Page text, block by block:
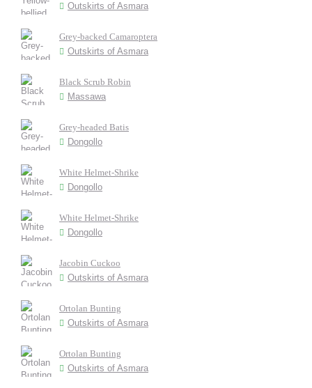
Outskirts of Asmara
Grey-backed Camaroptera
Outskirts of Asmara
Black Scrub Robin
Massawa
Grey-headed Batis
Dongollo
White Helmet-Shrike
Dongollo
White Helmet-Shrike
Dongollo
Jacobin Cuckoo
Outskirts of Asmara
Ortolan Bunting
Outskirts of Asmara
Ortolan Bunting
Outskirts of Asmara